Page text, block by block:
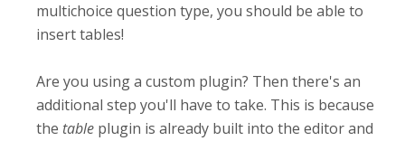
multichoice question type, you should be able to
insert tables!
Are you using a custom plugin? Then there's an
additional step you'll have to take. This is because
the table plugin is already built into the editor and